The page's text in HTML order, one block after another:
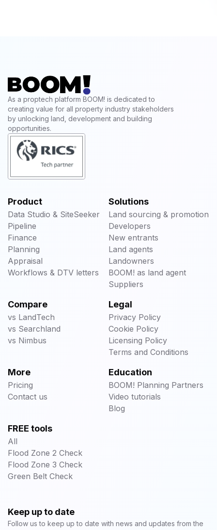
As a proptech platform BOOM! is dedicated to
creating value for all property industry stakeholders
by unlocking land, development and building
opportunities.
Product
Data Studio & SiteSeeker
Pipeline
Finance
Planning
Appraisal
Workflows & DTV letters
Solutions
Land sourcing & promotion
Developers
New entrants
Land agents
Landowners
BOOM! as land agent
Suppliers
Compare
vs LandTech
vs Searchland
vs Nimbus
Legal
Privacy Policy
Cookie Policy
Licensing Policy
Terms and Conditions
More
Pricing
Contact us
Education
BOOM! Planning Partners
Video tutorials
Blog
FREE tools
All
Flood Zone 2 Check
Flood Zone 3 Check
Green Belt Check
Keep up to date
Follow us to keep up to date with news and updates from the